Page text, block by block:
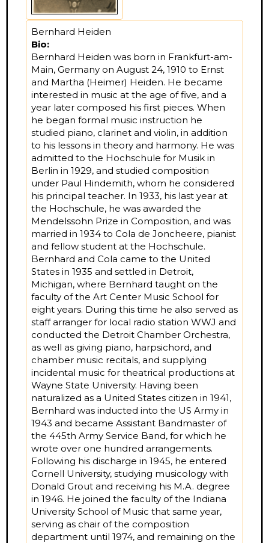
Bernhard Heiden
Bio:
Bernhard Heiden was born in Frankfurt-am-
Main, Germany on August 24, 1910 to Ernst
and Martha (Heimer) Heiden. He became
interested in music at the age of five, and a
year later composed his first pieces. When
he began formal music instruction he
studied piano, clarinet and violin, in addition
to his lessons in theory and harmony. He was
admitted to the Hochschule for Musik in
Berlin in 1929, and studied composition
under Paul Hindemith, whom he considered
his principal teacher. In 1933, his last year at
the Hochschule, he was awarded the
Mendelssohn Prize in Composition, and was
married in 1934 to Cola de Joncheere, pianist
and fellow student at the Hochschule.
Bernhard and Cola came to the United
States in 1935 and settled in Detroit,
Michigan, where Bernhard taught on the
faculty of the Art Center Music School for
eight years. During this time he also served as
staff arranger for local radio station WWJ and
conducted the Detroit Chamber Orchestra,
as well as giving piano, harpsichord, and
chamber music recitals, and supplying
incidental music for theatrical productions at
Wayne State University. Having been
naturalized as a United States citizen in 1941,
Bernhard was inducted into the US Army in
1943 and became Assistant Bandmaster of
the 445th Army Service Band, for which he
wrote over one hundred arrangements.
Following his discharge in 1945, he entered
Cornell University, studying musicology with
Donald Grout and receiving his M.A. degree
in 1946. He joined the faculty of the Indiana
University School of Music that same year,
serving as chair of the composition
department until 1974, and remaining on the